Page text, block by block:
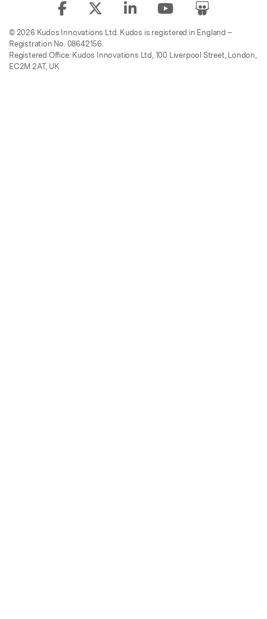
© 2026 Kudos Innovations Ltd. Kudos is registered in England –
Registration No. 08642156.
Registered Office: Kudos Innovations Ltd, 100 Liverpool Street, London,
EC2M 2AT, UK